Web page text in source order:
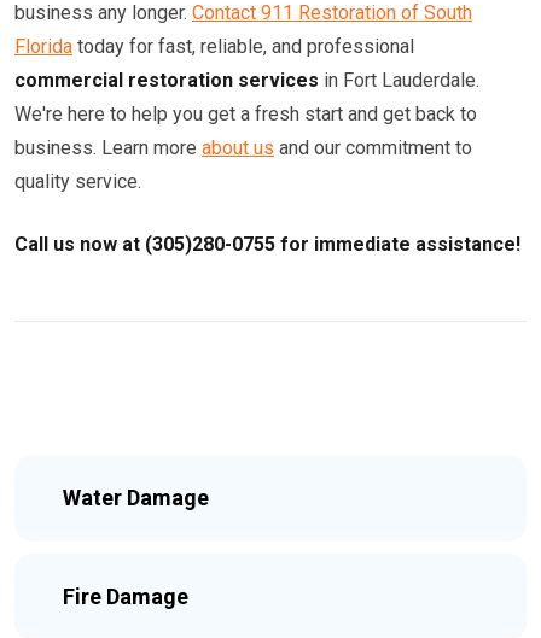
business any longer. Contact 911 Restoration of South
Florida today for fast, reliable, and professional
commercial restoration services in Fort Lauderdale.
We're here to help you get a fresh start and get back to
business. Learn more about us and our commitment to
quality service.
Call us now at (305)280-0755 for immediate assistance!
Water Damage
Fire Damage